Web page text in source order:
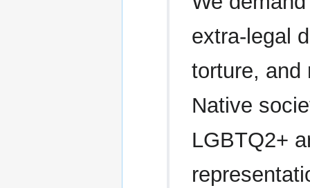
extra-legal
torture, and
Native
LGBTQ2+